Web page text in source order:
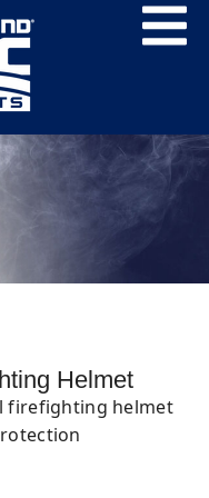
Helmet
firefighting helmet